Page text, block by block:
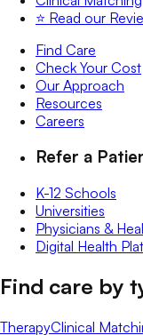
⭐️ Read our
Find Care
Check Your Cost
Our Approach
Resources
Careers
Refer a
K-12 Schools
Universities
Physicians &
Digital Health
Find care by
TherapyClinical